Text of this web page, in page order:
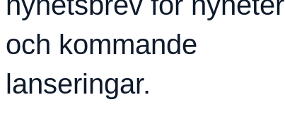
och kommande
lanseringar.